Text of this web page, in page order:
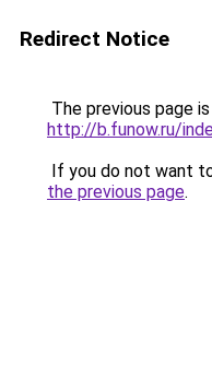
Redirect Notice
The previous page
http://b.funow.ru/
If you do not want
the previous page.